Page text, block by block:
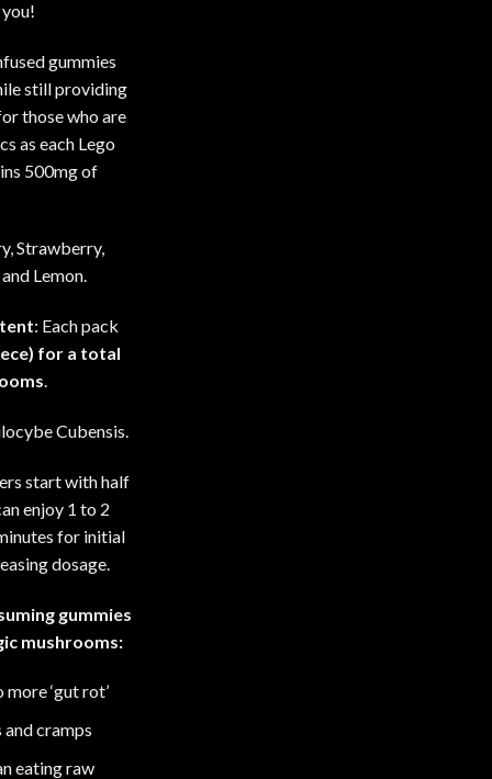
gummies
still providing
those who are
as each Lego
500mg of
Strawberry,
Lemon.
: Each pack
for a total
.
Cubensis.
start with half
enjoy 1 to 2
for initial
dosage.
gummies
mushrooms:
‘gut rot’
and cramps
eating raw